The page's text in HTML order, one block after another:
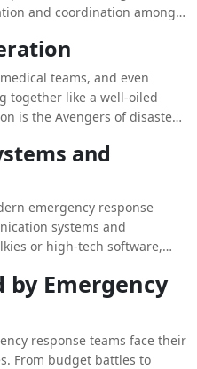
and coordination among
teams, and even
together like a well-oiled
is the Avengers of disaster
comes their way.
and
emergency response
systems and
or high-tech software,
you need is a game of
by Emergency
response teams face their
From budget battles to